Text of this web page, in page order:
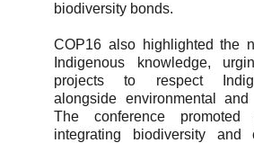
biodiversity bonds.
COP16 also highlighted the
Indigenous knowledge,
projects to respect
alongside environmental
The conference promoted
integrating biodiversity and